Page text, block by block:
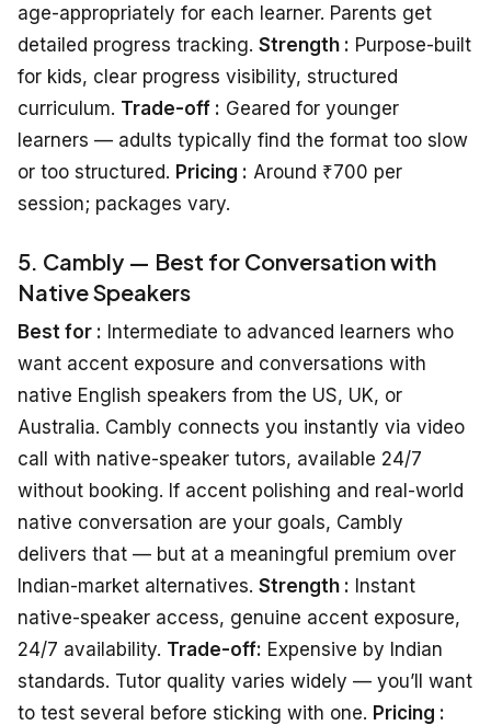
age-appropriately for each learner. Parents get
detailed progress tracking. Strength : Purpose-built
for kids, clear progress visibility, structured
curriculum. Trade-off : Geared for younger
learners — adults typically find the format too slow
or too structured. Pricing : Around ₹700 per
session; packages vary.
5. Cambly — Best for Conversation with
Native Speakers
Best for : Intermediate to advanced learners who
want accent exposure and conversations with
native English speakers from the US, UK, or
Australia. Cambly connects you instantly via video
call with native-speaker tutors, available 24/7
without booking. If accent polishing and real-world
native conversation are your goals, Cambly
delivers that — but at a meaningful premium over
Indian-market alternatives. Strength : Instant
native-speaker access, genuine accent exposure,
24/7 availability. Trade-off: Expensive by Indian
standards. Tutor quality varies widely — you’ll want
to test several before sticking with one. Pricing :